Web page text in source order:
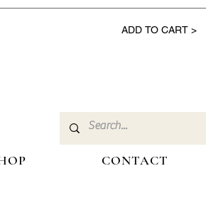
ADD TO CART >
CONTACT